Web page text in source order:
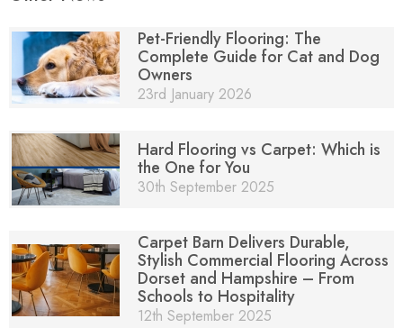
Pet-Friendly Flooring: The
Complete Guide for Cat and Dog
Owners
23rd January 2026
Hard Flooring vs Carpet: Which is
the One for You
30th September 2025
Carpet Barn Delivers Durable,
Stylish Commercial Flooring Across
Dorset and Hampshire – From
Schools to Hospitality
12th September 2025